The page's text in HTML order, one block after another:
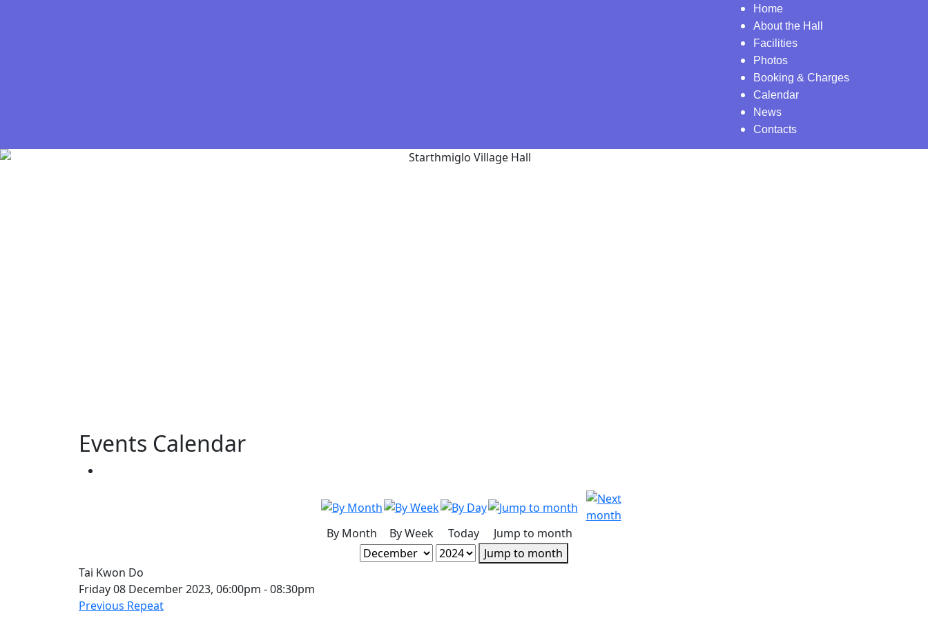
Home
About the Hall
Facilities
Photos
Booking & Charges
Calendar
News
Contacts
Events Calendar
By Month By Week Today
Jump to month
Jump to month
Tai Kwon Do
Friday 08 December 2023, 06:00pm - 08:30pm
Previous Repeat